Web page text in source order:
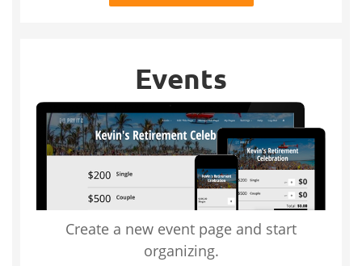
Events
Create a new event page and start
organizing.